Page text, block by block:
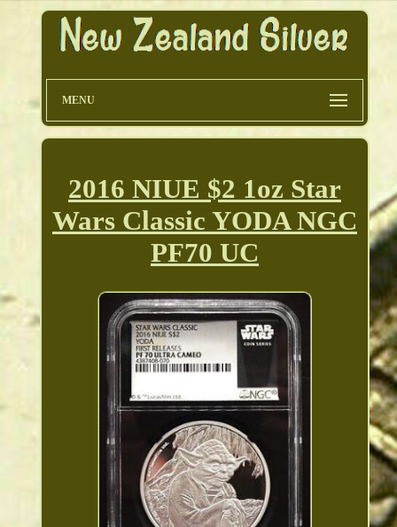
MENU
2016 NIUE $2 1oz Star
Wars Classic YODA NGC
PF70 UC